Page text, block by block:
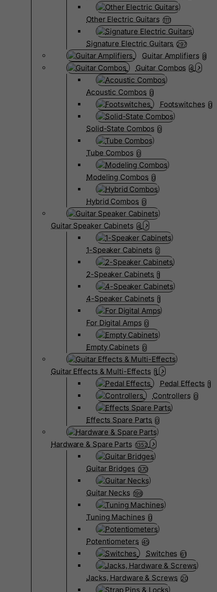
Other Electric Guitars 1111
Signature Electric Guitars 297
Guitar Amplifiers 8
Guitar Combos 4
Acoustic Combos 0
Footswitches 0
Solid-State Combos 0
Tube Combos 0
Modeling Combos 0
Hybrid Combos 0
Guitar Speaker Cabinets 4
1-Speaker Cabinets 2
2-Speaker Cabinets 1
4-Speaker Cabinets 1
For Digital Amps 0
Empty Cabinets 0
Guitar Effects & Multi-Effects 1
Pedal Effects 1
Controllers 0
Effects Spare Parts 0
Hardware & Spare Parts 1352
Guitar Bridges 370
Guitar Necks 198
Tuning Machines 0
Potentiometers 45
Switches 61
Jacks, Hardware & Screws 20